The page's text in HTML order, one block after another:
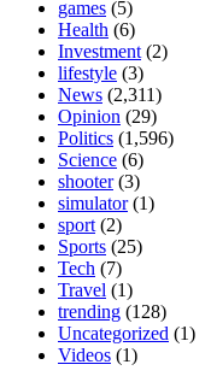
games (5)
Health (6)
Investment (2)
lifestyle (3)
News (2,311)
Opinion (29)
Politics (1,596)
Science (6)
shooter(3)
simulator(1)
sport (2)
Sports (25)
Tech (7)
Travel (1)
trending (128)
Uncategorized (1)
Videos (1)